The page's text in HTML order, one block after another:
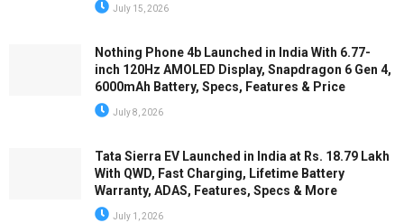
July 15, 2026
Nothing Phone 4b Launched in India With 6.77-
inch 120Hz AMOLED Display, Snapdragon 6 Gen 4,
6000mAh Battery, Specs, Features & Price
July 8, 2026
Tata Sierra EV Launched in India at Rs. 18.79 Lakh
With QWD, Fast Charging, Lifetime Battery
Warranty, ADAS, Features, Specs & More
July 1, 2026